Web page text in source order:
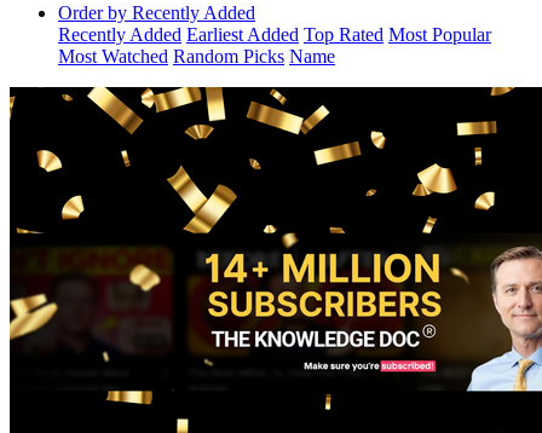
Order by Recently Added
Recently Added Earliest Added Top Rated Most Popular
Most Watched Random Picks Name